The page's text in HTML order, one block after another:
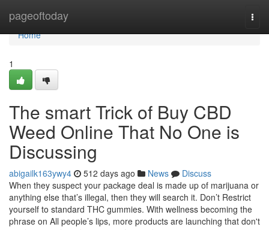
pageoftoday
Home
Home
1
The smart Trick of Buy CBD
Weed Online That No One is
Discussing
abigailk163ywy4 512 days ago News
Discuss
When they suspect your package deal is made up of marijuana or
anything else that’s illegal, then they will search it. Don’t Restrict
yourself to standard THC gummies. With wellness becoming the
phrase on All people’s lips, more products are launching that don't